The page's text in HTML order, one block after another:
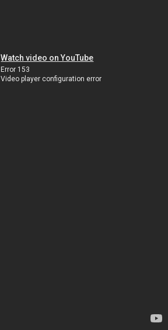
Watch video on YouTube
Error 153
Video player configuration error